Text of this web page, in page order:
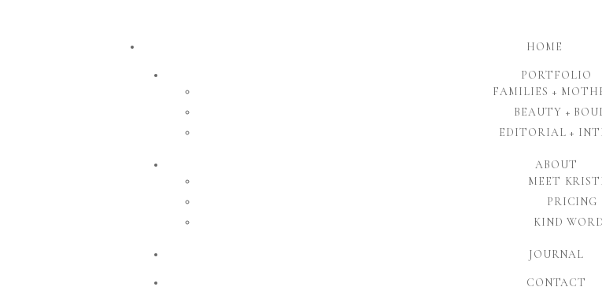
HOME
PORTFOLIO
FAMILIES +
BEAUTY +
EDITORIAL +
ABOUT
MEET
PRICING
KIND
JOURNAL
CONTACT